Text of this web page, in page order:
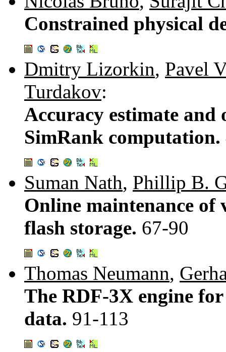
Constrained physical
Dmitry Lizorkin, Pavel
Turdakov:
Accuracy estimate
SimRank computation.
Suman Nath, Phillip B.
Online maintenance of
flash storage. 67-90
Thomas Neumann,
The RDF-3X engine
data. 91-113